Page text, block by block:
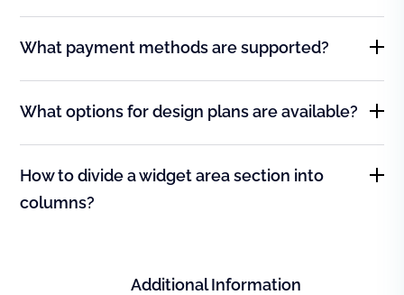
What payment methods are supported?
What options for design plans are available?
How to divide a widget area section into
columns?
Additional Information